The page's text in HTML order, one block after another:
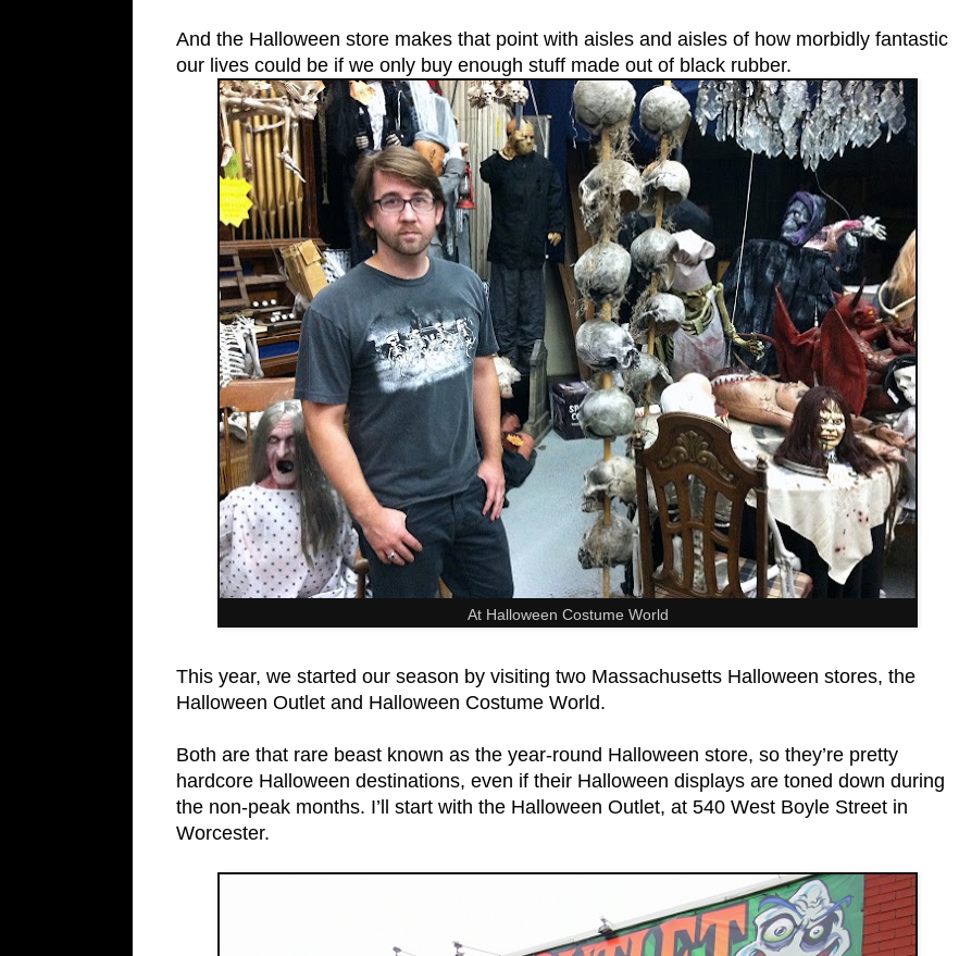
And the Halloween store makes that point with aisles and aisles of how morbidly fantastic
our lives could be if we only buy enough stuff made out of black rubber.
At Halloween Costume World
This year, we started our season by visiting two Massachusetts Halloween stores, the
Halloween Outlet and Halloween Costume World.
Both are that rare beast known as the year-round Halloween store, so they’re pretty
hardcore Halloween destinations, even if their Halloween displays are toned down during
the non-peak months. I’ll start with the Halloween Outlet, at 540 West Boyle Street in
Worcester.